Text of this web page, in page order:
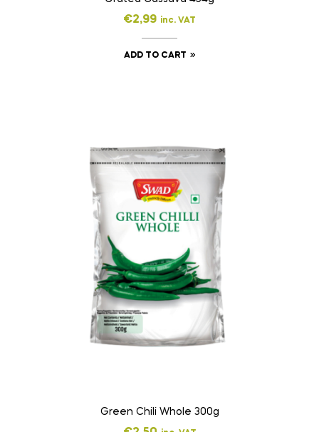
€2,99 inc. VAT
ADD TO CART
Green Chili Whole 300g